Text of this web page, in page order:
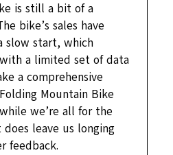
is still a bit of a
bike’s sales have
slow start, which
a limited set of data
a comprehensive
Mountain Bike
we’re all for the
leave us longing
feedback.